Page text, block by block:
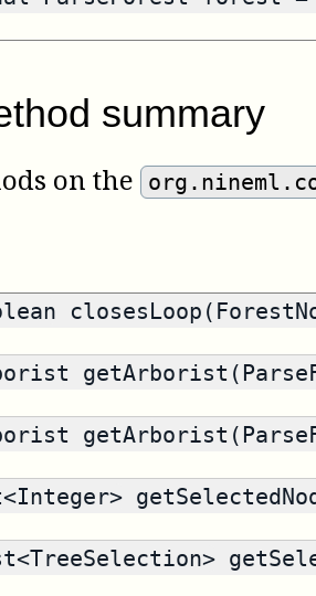
summary
on the